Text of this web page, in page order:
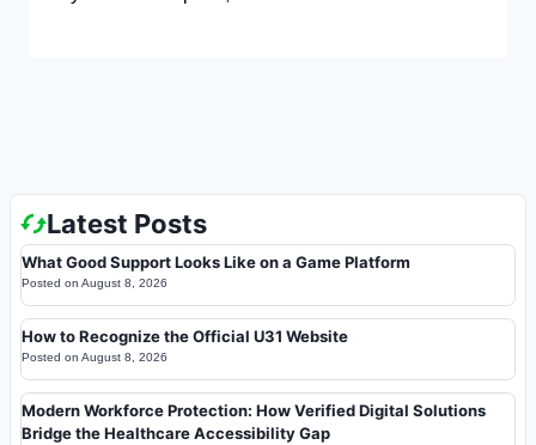
Latest Posts
What Good Support Looks Like on a Game Platform
Posted on August 8, 2026
How to Recognize the Official U31 Website
Posted on August 8, 2026
Modern Workforce Protection: How Verified Digital Solutions
Bridge the Healthcare Accessibility Gap